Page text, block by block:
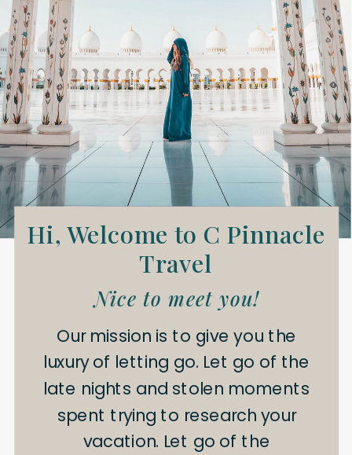
Hi, Welcome to C Pinnacle
Travel
Our mission is to give you the
luxury of letting go. Let go of the
late nights and stolen moments
spent trying to research your
vacation. Let go of the
Nice to meet you!